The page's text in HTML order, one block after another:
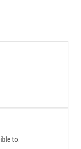
to.